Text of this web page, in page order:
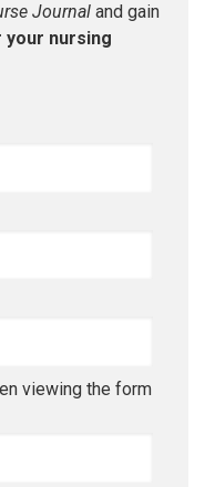
Journal and gain
nursing
viewing the form